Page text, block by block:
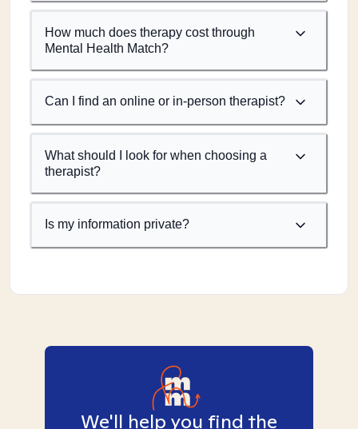
How much does therapy cost through
Mental Health Match?
Can I find an online or in-person therapist?
What should I look for when choosing a
therapist?
Is my information private?
We'll help you find the